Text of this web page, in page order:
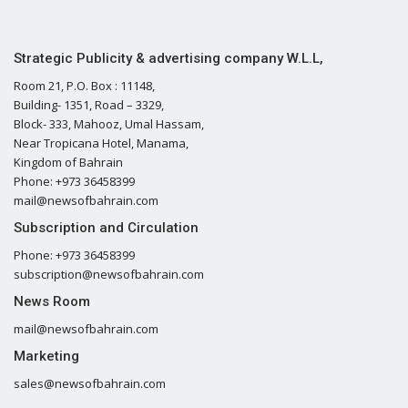
Strategic Publicity & advertising company W.L.L,
Room 21, P.O. Box : 11148,
Building- 1351, Road – 3329,
Block- 333, Mahooz, Umal Hassam,
Near Tropicana Hotel, Manama,
Kingdom of Bahrain
Phone: +973 36458399
mail@newsofbahrain.com
Subscription and Circulation
Phone: +973 36458399
subscription@newsofbahrain.com
News Room
mail@newsofbahrain.com
Marketing
sales@newsofbahrain.com